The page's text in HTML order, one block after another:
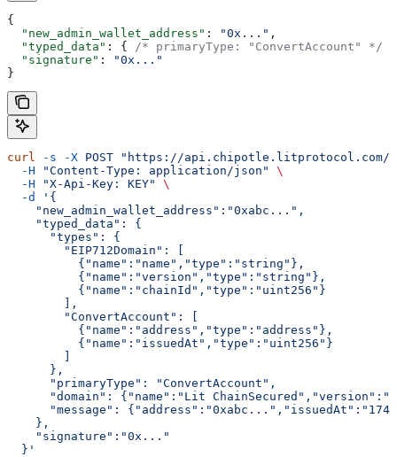
{
  "new_admin_wallet_address"
: "0x..." ,
  "typed_data"
: { /* primaryType: "ConvertAccount" */
  "signature"
:
"0x..."
}
curl -s -X POST "https://api.chipotle.litprotocol.com/
  -H
"Content-Type: application/json"
\
  -H
"X-Api-Key: KEY"
\
  -d
'{
    "new_admin_wallet_address":"0xabc...",
    "typed_data": {
      "types": {
        "EIP712Domain": [
          {"name":"name","type":"string"},
          {"name":"version","type":"string"},
          {"name":"chainId","type":"uint256"}
        ],
        "ConvertAccount": [
          {"name":"address","type":"address"},
          {"name":"issuedAt","type":"uint256"}
        ]
      },
      "primaryType": "ConvertAccount",
"domain": {"name":"Lit
"message":
    },
    "signature":"0x..."
  }'